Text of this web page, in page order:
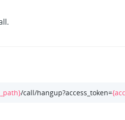
/call/hangup?access_token=